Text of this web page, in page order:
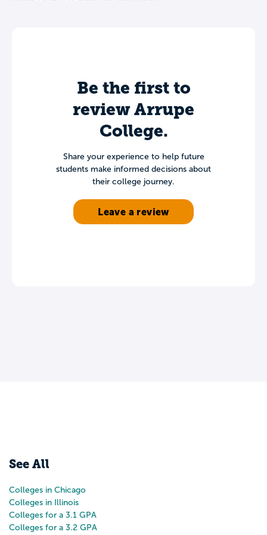
Be the first to
review Arrupe
College.
Share your experience to help future
students make informed decisions about
their college journey.
Leave a review
See All
Colleges in Chicago
Colleges in Illinois
Colleges for a 3.1 GPA
Colleges for a 3.2 GPA